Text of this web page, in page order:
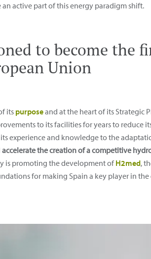
active part of this energy paradigm shift.
to become the
Union
its purposeand at the heart of its Strategic
to its facilities for years to reduce
experience and knowledge to the
accelerate the creation of a competitive
is promoting the development ofH2med,
for making Spain a key player in